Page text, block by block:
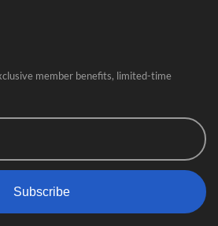
member benefits, limited-time
Subscribe